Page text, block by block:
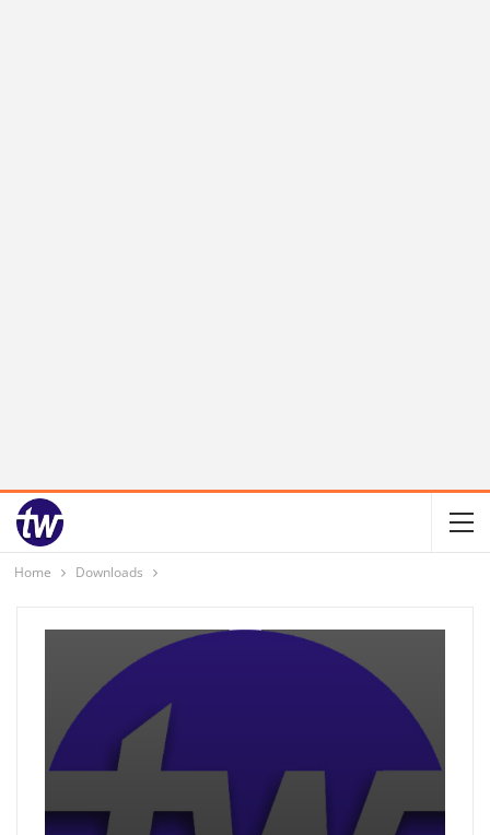
Home Downloads